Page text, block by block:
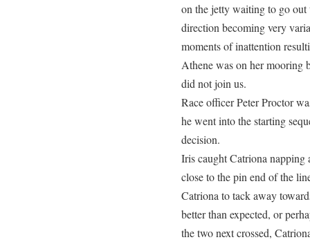
on the jetty waiting to go
direction becoming very
moments of inattention
Athene was on her mooring
did not join us.
Race officer Peter Proctor
he went into the starting
decision.
Iris caught Catriona napping
close to the pin end of the
Catriona to tack away
better than expected, or
the two next crossed,